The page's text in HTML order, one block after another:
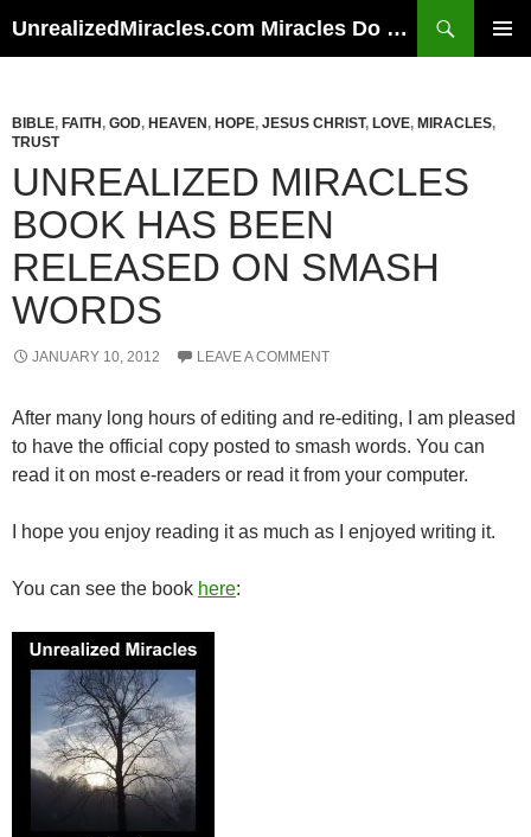
UnrealizedMiracles.com Miracles Do Happen
BIBLE, FAITH , GOD, HEAVEN , HOPE, JESUS CHRIST, LOVE, MIRACLES,
TRUST
UNREALIZED MIRACLES
BOOK HAS BEEN
RELEASED ON SMASH
WORDS
JANUARY 10, 2012 LEAVE A COMMENT
After many long hours of editing and re-editing, I am pleased
to have the official copy posted to smash words. You can
read it on most e-readers or read it from your computer.
I hope you enjoy reading it as much as I enjoyed writing it.
You can see the book here: